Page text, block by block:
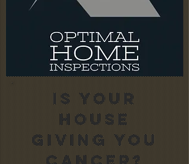
IS YOUR
HOUSE
GIVING YOU